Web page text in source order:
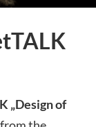
„Design of